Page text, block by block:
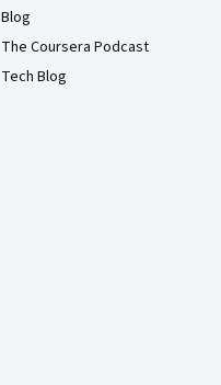
Blog
The Coursera Podcast
Tech Blog